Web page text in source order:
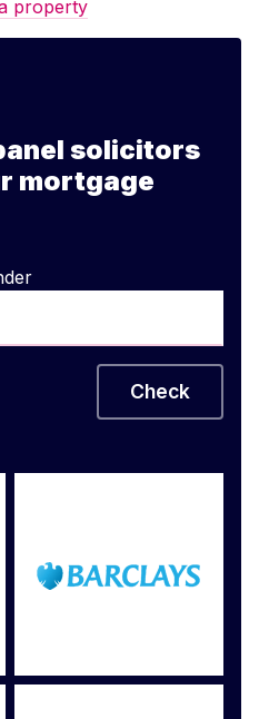
property
solicitors
mortgage
Check